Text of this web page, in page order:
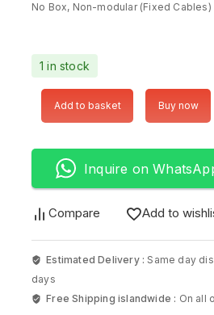
No Box, Non-modular (Fixed Cables)
1 in stock
Add to basket Buy now
Inquire on
Compare Add to
Estimated Delivery : Same day
days
Free Shipping islandwide : On all